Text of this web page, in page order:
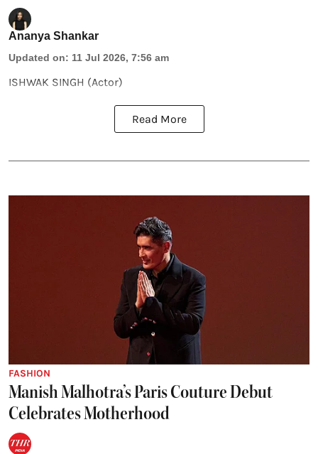
Ananya Shankar
Updated on: 11 Jul 2026, 7:56 am
ISHWAK SINGH (Actor)
Read More
FASHION
Manish Malhotra’s Paris Couture Debut
Celebrates Motherhood